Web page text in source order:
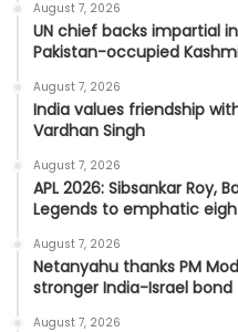
August 7, 2026
UN chief backs impartial
Pakistan-occupied
August 7, 2026
India values friendship
Vardhan Singh
August 7, 2026
APL 2026: Sibsankar Roy,
Legends to emphatic
August 7, 2026
Netanyahu thanks PM
stronger India-Israel bond
August 7, 2026